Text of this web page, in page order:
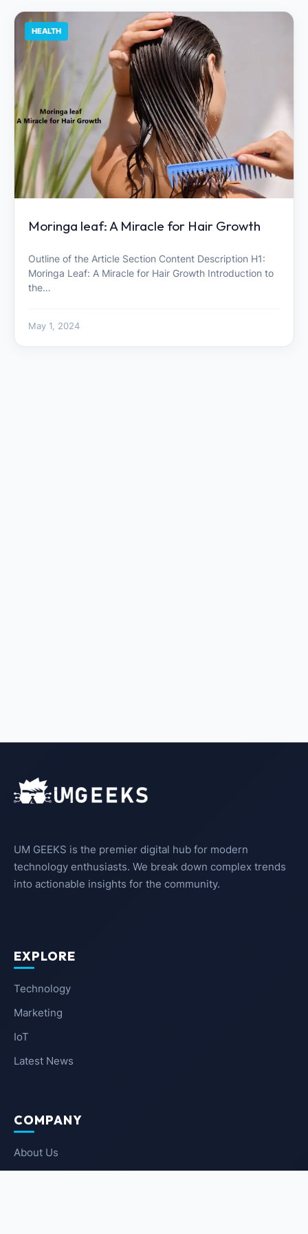
HEALTH
Moringa leaf: A Miracle for Hair Growth
Outline of the Article Section Content Description H1:
Moringa Leaf: A Miracle for Hair Growth Introduction to
the…
May 1, 2024
UM GEEKS is the premier digital hub for modern
technology enthusiasts. We break down complex trends
into actionable insights for the community.
EXPLORE
Technology
Marketing
IoT
Latest News
COMPANY
About Us